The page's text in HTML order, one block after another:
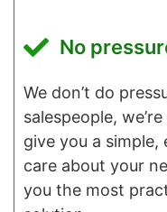
No
We don’t do
salespeople,
give you a
care about your
you the most